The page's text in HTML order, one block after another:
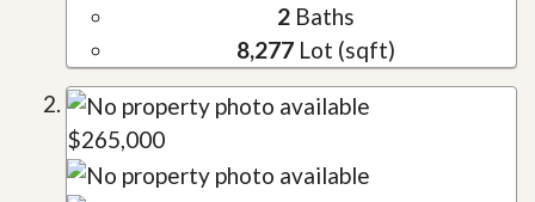
2Baths
8,277Lot (sqft)
$265,000